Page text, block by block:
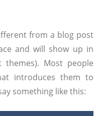
from a blog post
and will show up in
Most people
introduces them to
something like this: